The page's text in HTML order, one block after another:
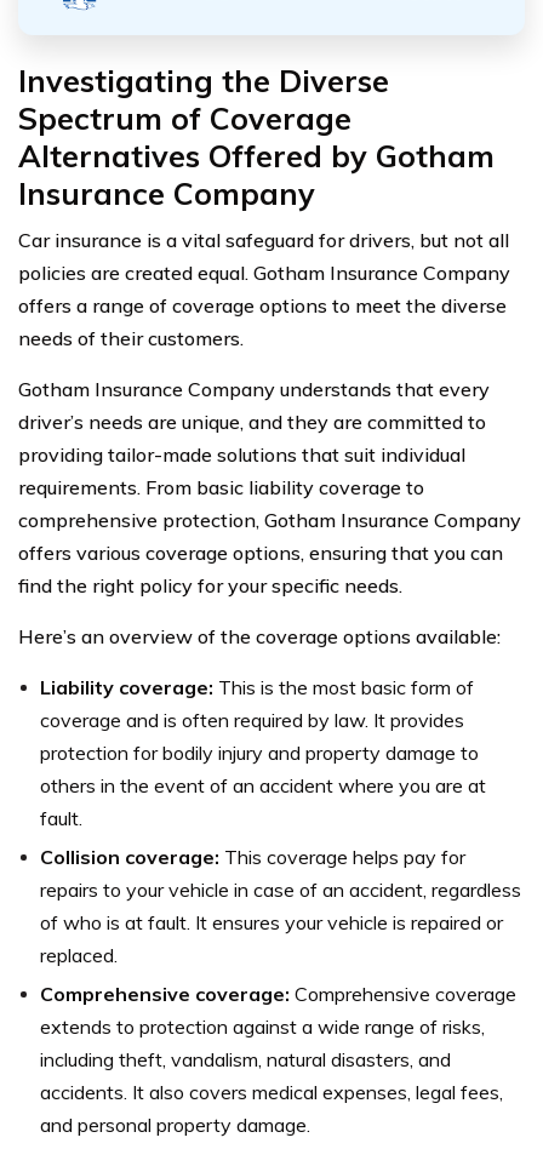
Investigating the Diverse
Spectrum of Coverage
Alternatives Offered by Gotham
Insurance Company
Car insurance is a vital safeguard for drivers, but not all
policies are created equal. Gotham Insurance Company
offers a range of coverage options to meet the diverse
needs of their customers.
Gotham Insurance Company understands that every
driver’s needs are unique, and they are committed to
providing tailor-made solutions that suit individual
requirements. From basic liability coverage to
comprehensive protection, Gotham Insurance Company
offers various coverage options, ensuring that you can
find the right policy for your specific needs.
Here’s an overview of the coverage options available:
Liability coverage: This is the most basic form of
coverage and is often required by law. It provides
protection for bodily injury and property damage to
others in the event of an accident where you are at
fault.
Collision coverage: This coverage helps pay for
repairs to your vehicle in case of an accident, regardless
of who is at fault. It ensures your vehicle is repaired or
replaced.
Comprehensive coverage: Comprehensive coverage
extends to protection against a wide range of risks,
including theft, vandalism, natural disasters, and
accidents. It also covers medical expenses, legal fees,
and personal property damage.